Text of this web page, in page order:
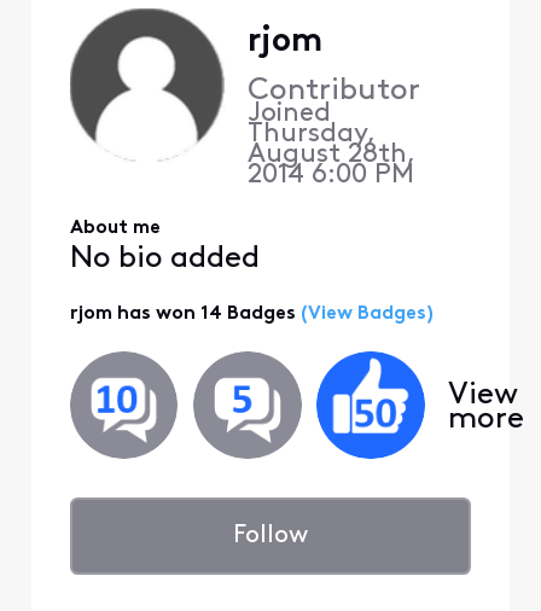
rjom
Contributor
Joined
Thursday,
August 28th,
2014 6:00 PM
About me
No bio added
rjom has won 14 Badges (View Badges)
View
more
Follow